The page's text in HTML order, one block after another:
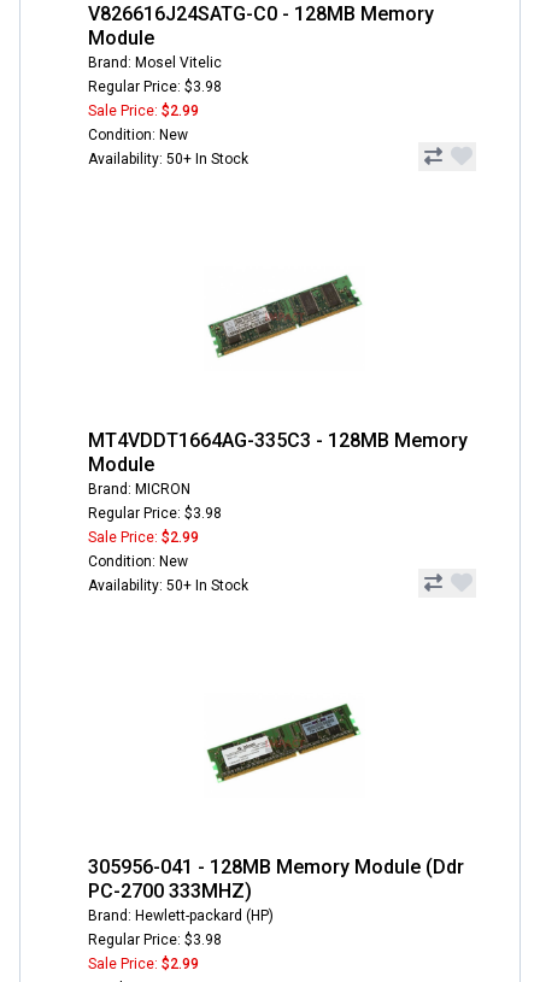
V826616J24SATG-C0 - 128MB Memory
Module
Brand: Mosel Vitelic
Regular Price: $3.98
Sale Price: $2.99
Condition: New
Availability: 50+ In Stock
MT4VDDT1664AG-335C3 - 128MB Memory
Module
Brand: MICRON
Regular Price: $3.98
Sale Price: $2.99
Condition: New
Availability: 50+ In Stock
305956-041 - 128MB Memory Module (Ddr
PC-2700 333MHZ)
Brand: Hewlett-packard (HP)
Regular Price: $3.98
Sale Price: $2.99